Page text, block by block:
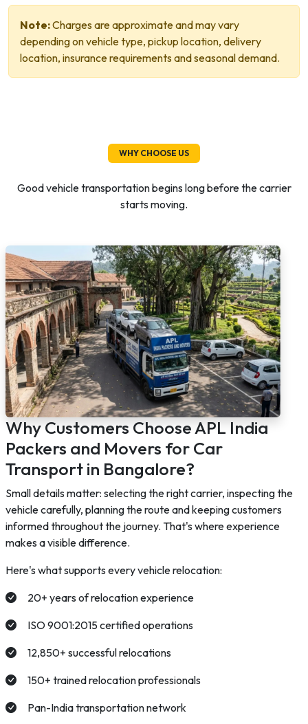
Note:Charges are approximate and may vary
depending on vehicle type, pickup location, delivery
location, insurance requirements and seasonal demand.
WHY CHOOSE US
Good vehicle transportation begins long before the carrier
starts moving.
Why Customers Choose APL India
Packers and Movers for Car
Transport in Bangalore?
Small details matter: selecting the right carrier, inspecting the
vehicle carefully, planning the route and keeping customers
informed throughout the journey. That's where experience
makes a visible difference.
Here's what supports every vehicle relocation:
20+ years of relocation experience
ISO 9001:2015 certified operations
12,850+ successful relocations
150+ trained relocation professionals
Pan-India transportation network